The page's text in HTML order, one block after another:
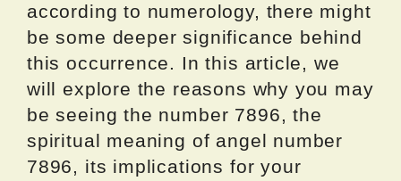
according to numerology, there might
be some deeper significance behind
this occurrence. In this article, we
will explore the reasons why you may
be seeing the number 7896, the
spiritual meaning of angel number
7896, its implications for your